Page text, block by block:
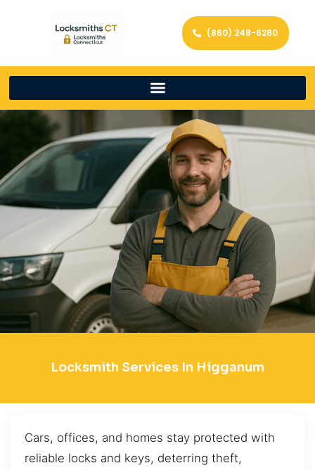
(860) 248-6280
Locksmith Services In Higganum
Cars, offices, and homes stay protected with
reliable locks and keys, deterring theft,